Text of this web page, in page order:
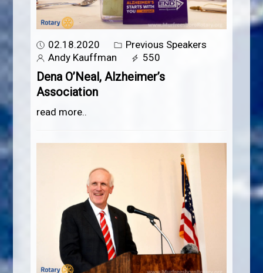
02.18.2020
Previous Speakers
Andy Kauffman
550
Dena O’Neal, Alzheimer’s
Association
read more..